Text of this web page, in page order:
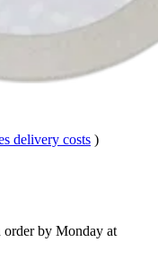
delivery costs )
order by Monday at